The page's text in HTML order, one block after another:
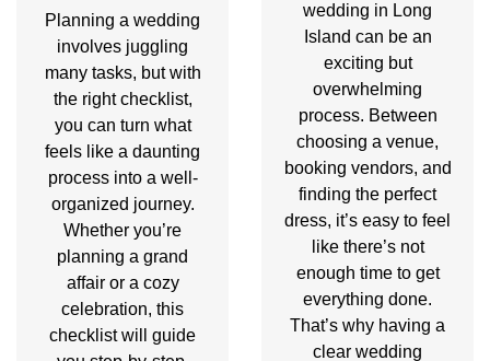
Planning a wedding
involves juggling
many tasks, but with
the right checklist,
you can turn what
feels like a daunting
process into a well-
organized journey.
Whether you’re
planning a grand
affair or a cozy
celebration, this
checklist will guide
wedding in Long
Island can be an
exciting but
overwhelming
process. Between
choosing a venue,
booking vendors, and
finding the perfect
dress, it’s easy to feel
like there’s not
enough time to get
everything done.
That’s why having a
clear wedding